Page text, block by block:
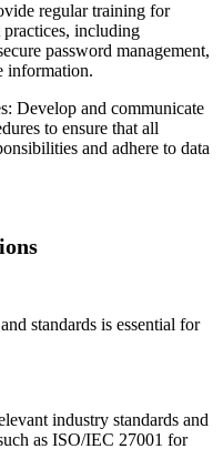
regular training for
practices, including
password management,
information.
Develop and communicate
to ensure that all
and adhere to data
standards is essential for
industry standards and
as ISO/IEC 27001 for